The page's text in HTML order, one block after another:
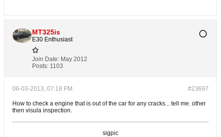
MT325is
E30 Enthusiast
Join Date: May 2012
Posts: 1103
#23697
06-03-2013, 07:18 PM
How to check a engine that is out of the car for any cracks... tell me. other
then visula inspection.
sigpic